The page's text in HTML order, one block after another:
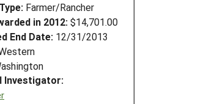
Farmer/Rancher
in 2012: $14,701.00
End Date: 12/31/2013
Investigator: